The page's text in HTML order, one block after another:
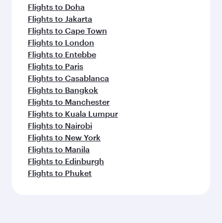
Flights to Doha
Flights to Jakarta
Flights to Cape Town
Flights to London
Flights to Entebbe
Flights to Paris
Flights to Casablanca
Flights to Bangkok
Flights to Manchester
Flights to Kuala Lumpur
Flights to Nairobi
Flights to New York
Flights to Manila
Flights to Edinburgh
Flights to Phuket